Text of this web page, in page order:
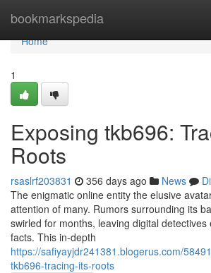
bookmarkspedia
Home
Home
1
Exposing tkb696:
Roots
rsaslrf203831 356 days ago News
The enigmatic online entity the elusive
attention of many. Rumors surrounding its
swirled for months, leaving digital
facts. This in-depth
https://safiyayjdr241381.blogerus.com/
tkb696-tracing-its-roots